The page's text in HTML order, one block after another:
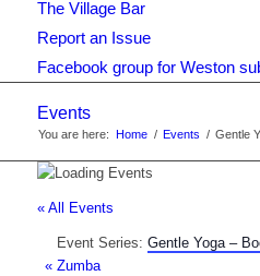
form
to
search
The Village Bar
Report an Issue
Facebook group for Weston
Events
You are here: Home / Events / Gentle
« All Events
Event Series: Gentle Yoga –
«Zumba